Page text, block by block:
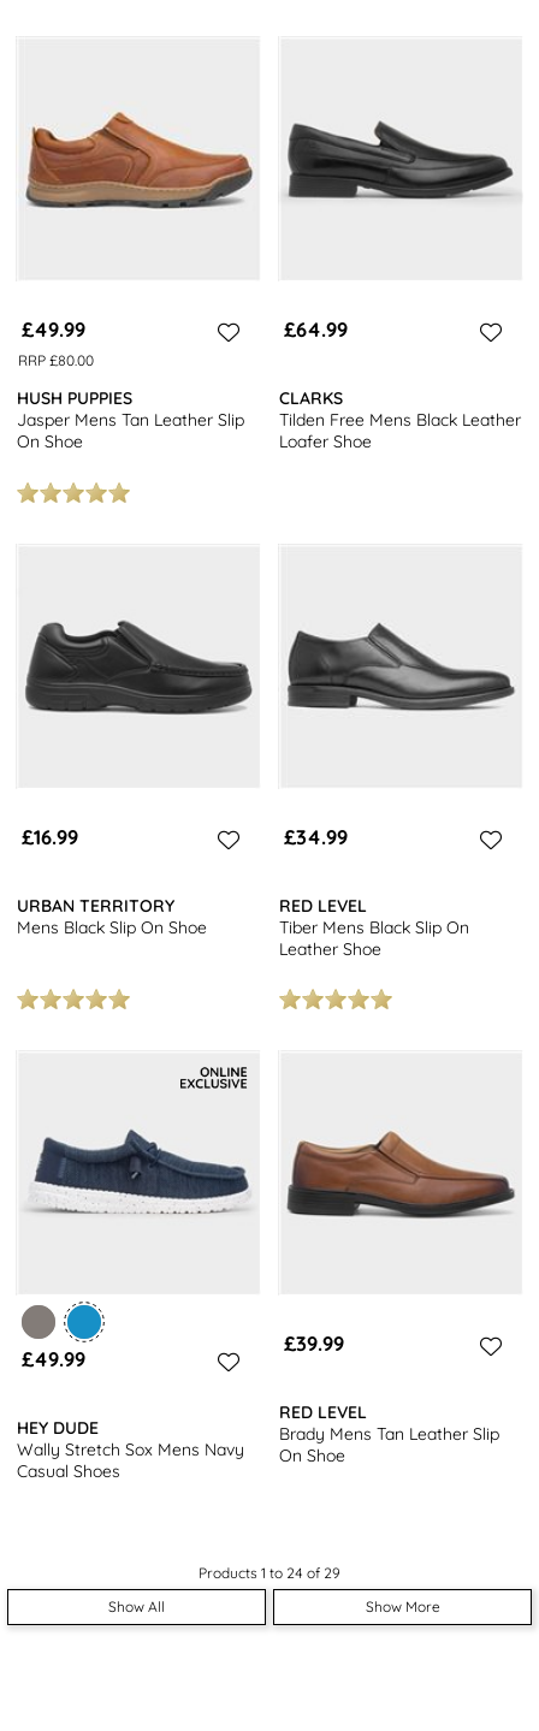
£49.99
RRP £80.00
HUSH PUPPIES
Jasper Mens Tan Leather Slip
On Shoe
£64.99
CLARKS
Tilden Free Mens Black Leather
Loafer Shoe
£16.99
URBAN TERRITORY
Mens Black Slip On Shoe
£34.99
RED LEVEL
Tiber Mens Black Slip On
Leather Shoe
£49.99
HEY DUDE
Wally Stretch Sox Mens Navy
Casual Shoes
£39.99
RED LEVEL
Brady Mens Tan Leather Slip
On Shoe
Products 1 to 24 of 29
Show All
Show More